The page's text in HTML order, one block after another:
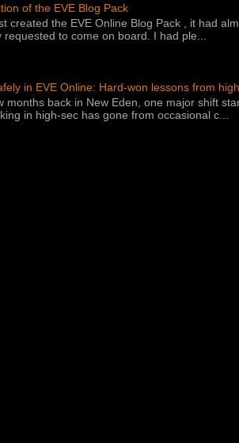
of the EVE Blog Pack
created the EVE Online Blog Pack , it had
requested to come on board. I had ple...
in EVE Online: Hard-won lessons from
months back in New Eden, one major shift
in high-sec has gone from occasional c...